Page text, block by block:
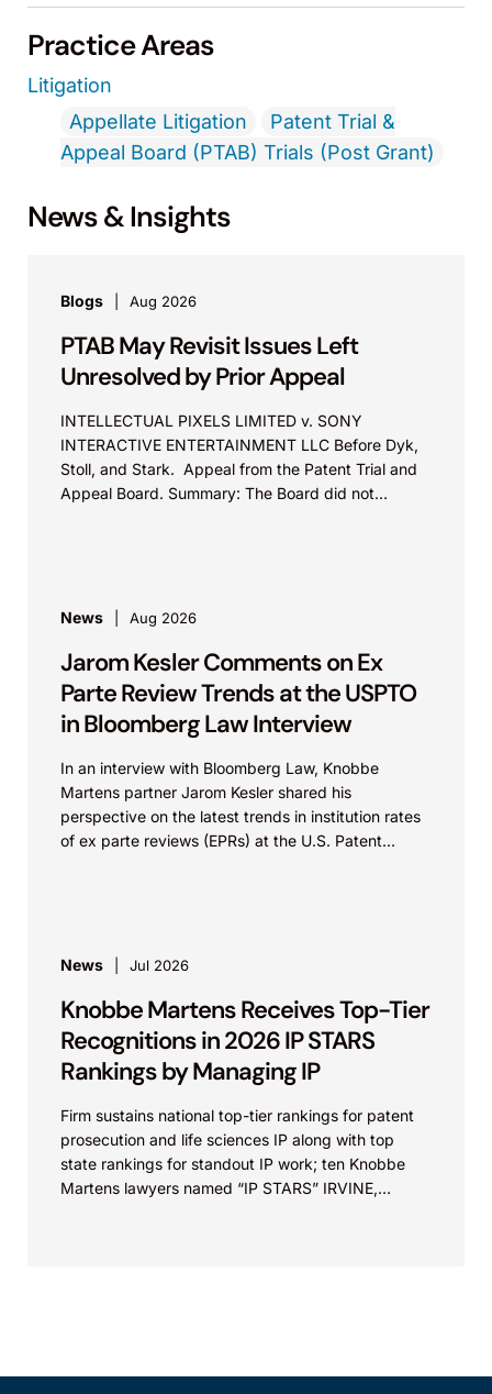
Practice Areas
Litigation
Appellate Litigation
Patent Trial &
Appeal Board (PTAB) Trials (Post Grant)
News & Insights
Blogs Aug 2026
PTAB May Revisit Issues Left
Unresolved by Prior Appeal
INTELLECTUAL PIXELS LIMITED v. SONY
INTERACTIVE ENTERTAINMENT LLC Before Dyk,
Stoll, and Stark. Appeal from the Patent Trial and
Appeal Board. Summary: The Board did not
News Aug 2026
Jarom Kesler Comments on Ex
Parte Review Trends at the USPTO
in Bloomberg Law Interview
In an interview with Bloomberg Law, Knobbe
Martens partner Jarom Kesler shared his
perspective on the latest trends in institution rates
of ex parte reviews (EPRs) at the U.S. Patent...
News Jul 2026
Knobbe Martens Receives Top-Tier
Recognitions in 2026 IP STARS
Rankings by Managing IP
Firm sustains national top-tier rankings for patent
prosecution and life sciences IP along with top
state rankings for standout IP work; ten Knobbe
Martens lawyers named “IP STARS” IRVINE,